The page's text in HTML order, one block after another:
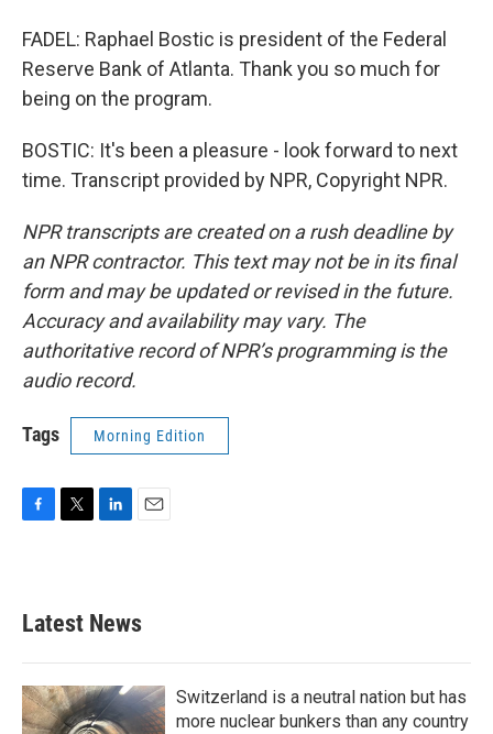
FADEL: Raphael Bostic is president of the Federal
Reserve Bank of Atlanta. Thank you so much for
being on the program.
BOSTIC: It's been a pleasure - look forward to next
time. Transcript provided by NPR, Copyright NPR.
NPR transcripts are created on a rush deadline by
an NPR contractor. This text may not be in its final
form and may be updated or revised in the future.
Accuracy and availability may vary. The
authoritative record of NPR’s programming is the
audio record.
Tags Morning Edition
b
o
k
e
e
d
n
Latest News
Switzerland is a neutral nation but has
more nuclear bunkers than any country